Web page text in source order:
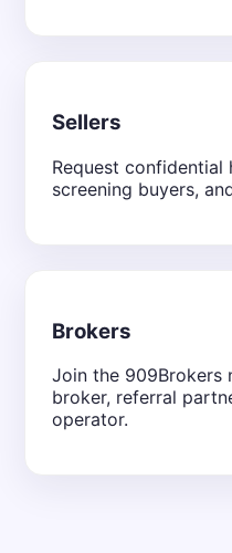
Sellers
Request confidential
screening buyers,
Brokers
Join the 909Brokers
broker, referral
operator.